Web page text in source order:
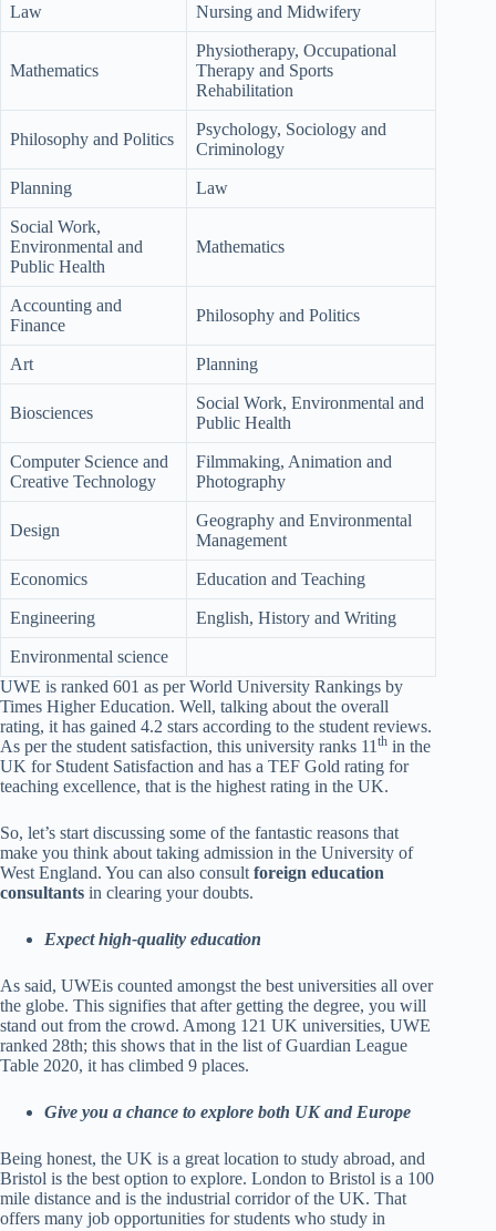
Law Nursing and Midwifery
Mathematics
Physiotherapy, Occupational
Therapy and Sports
Rehabilitation
Philosophy and Politics
Psychology, Sociology and
Criminology
Planning Law
Social Work,
Environmental and
Public Health
Mathematics
Accounting and
Finance
Philosophy and Politics
Art Planning
Biosciences
Social Work, Environmental and
Public Health
Computer Science and
Creative Technology
Filmmaking, Animation and
Photography
Design
Geography and Environmental
Management
Economics Education and Teaching
Engineering English, History and Writing
Environmental science
UWE is ranked 601 as per World University Rankings by
Times Higher Education. Well, talking about the overall
rating, it has gained 4.2 stars according to the student reviews.
As per the student satisfaction, this university ranks 11 th in the
UK for Student Satisfaction and has a TEF Gold rating for
teaching excellence, that is the highest rating in the UK.
So, let’s start discussing some of the fantastic reasons that
make you think about taking admission in the University of
West England. You can also consult foreign education
consultants in clearing your doubts.
Expect high-quality education
As said, UWEis counted amongst the best universities all over
the globe. This signifies that after getting the degree, you will
stand out from the crowd. Among 121 UK universities, UWE
ranked 28th; this shows that in the list of Guardian League
Table 2020, it has climbed 9 places.
Give you a chance to explore both UK and Europe
Being honest, the UK is a great location to study abroad, and
Bristol is the best option to explore. London to Bristol is a 100
mile distance and is the industrial corridor of the UK. That
offers many job opportunities for students who study in